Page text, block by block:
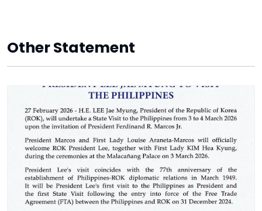
Other Statement